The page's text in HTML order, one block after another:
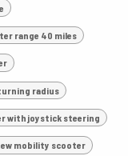
range 40 miles
radius
with joystick steering
mobility scooter